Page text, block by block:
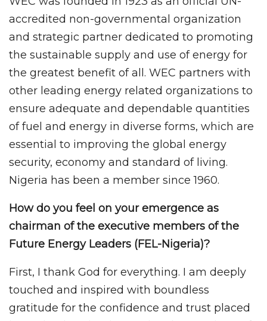
accredited non-governmental organization
and strategic partner dedicated to promoting
the sustainable supply and use of energy for
the greatest benefit of all. WEC partners with
other leading energy related organizations to
ensure adequate and dependable quantities
of fuel and energy in diverse forms, which are
essential to improving the global energy
security, economy and standard of living.
Nigeria has been a member since 1960.
How do you feel on your emergence as
chairman of the executive members of the
Future Energy Leaders (FEL-Nigeria)?
First, I thank God for everything. I am deeply
touched and inspired with boundless
gratitude for the confidence and trust placed